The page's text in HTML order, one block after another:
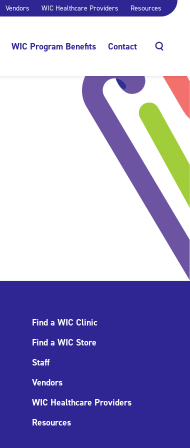
Vendors WIC Healthcare Providers Resources
WIC Program Benefits Contact
Find a WIC Clinic
Find a WIC Store
Staff
Vendors
WIC Healthcare Providers
Resources